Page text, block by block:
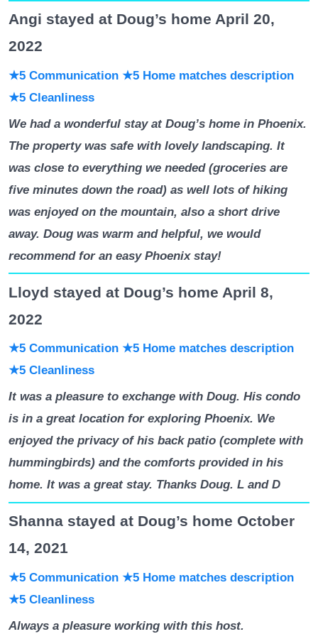
Angi stayed at Doug’s home April 20,
2022
★5 Communication ★5 Home matches description
★5 Cleanliness
We had a wonderful stay at Doug’s home in Phoenix.
The property was safe with lovely landscaping. It
was close to everything we needed (groceries are
five minutes down the road) as well lots of hiking
was enjoyed on the mountain, also a short drive
away. Doug was warm and helpful, we would
recommend for an easy Phoenix stay!
Lloyd stayed at Doug’s home April 8,
2022
★5 Communication ★5 Home matches description
★5 Cleanliness
It was a pleasure to exchange with Doug. His condo
is in a great location for exploring Phoenix. We
enjoyed the privacy of his back patio (complete with
hummingbirds) and the comforts provided in his
home. It was a great stay. Thanks Doug. L and D
Shanna stayed at Doug’s home October
14, 2021
★5 Communication ★5 Home matches description
★5 Cleanliness
Always a pleasure working with this host.